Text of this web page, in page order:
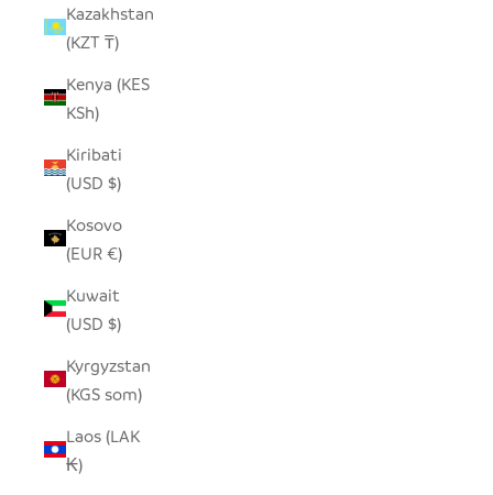
Kazakhstan
(KZT ₸)
Kenya (KES
KSh)
Kiribati
(USD $)
Kosovo
(EUR €)
Kuwait
(USD $)
Kyrgyzstan
(KGS som)
Laos (LAK
₭)